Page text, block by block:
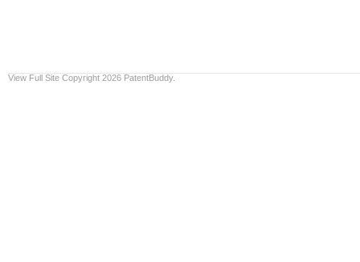
View Full Site Copyright 2026 PatentBuddy.